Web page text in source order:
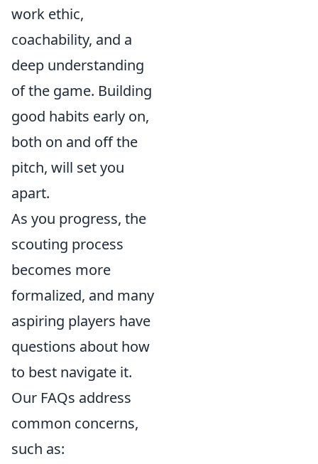
work ethic,
coachability, and a
deep understanding
of the game. Building
good habits early on,
both on and off the
pitch, will set you
apart.
As you progress, the
scouting process
becomes more
formalized, and many
aspiring players have
questions about how
to best navigate it.
Our FAQs address
common concerns,
such as: